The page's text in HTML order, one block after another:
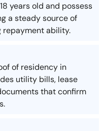
years old and possess
a steady source of
repayment ability.
of residency in
utility bills, lease
that confirm